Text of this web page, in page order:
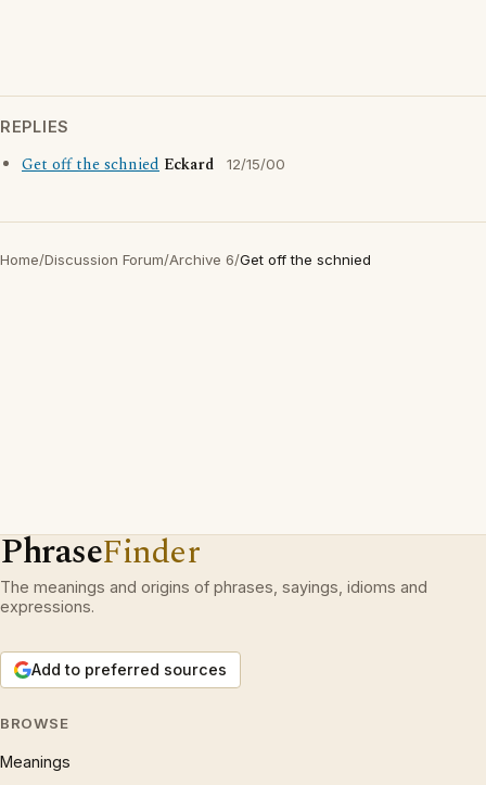
REPLIES
Get off the schnied Eckard 12/15/00
Home/Discussion Forum/Archive 6/Get off the schnied
PhraseFinder
The meanings and origins of phrases, sayings, idioms and
expressions.
Add to preferred sources
BROWSE
Meanings